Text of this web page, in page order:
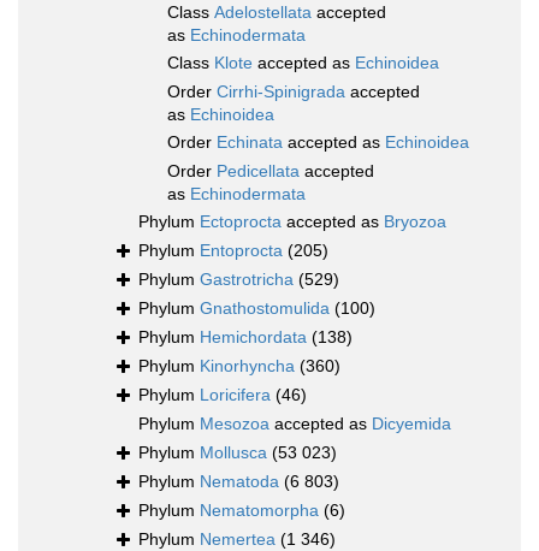
Class Adelostellata accepted
as Echinodermata
Class Klote accepted as Echinoidea
Order Cirrhi-Spinigrada accepted
as Echinoidea
Order Echinata accepted as Echinoidea
Order Pedicellata accepted
as Echinodermata
Phylum Ectoprocta accepted as Bryozoa
Phylum Entoprocta (205)
Phylum Gastrotricha (529)
Phylum Gnathostomulida (100)
Phylum Hemichordata (138)
Phylum Kinorhyncha (360)
Phylum Loricifera (46)
Phylum Mesozoa accepted as Dicyemida
Phylum Mollusca (53 023)
Phylum Nematoda (6 803)
Phylum Nematomorpha (6)
Phylum Nemertea (1 346)